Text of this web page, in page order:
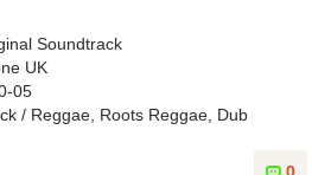
Soundtrack
UK
05
/ Reggae, Roots Reggae, Dub